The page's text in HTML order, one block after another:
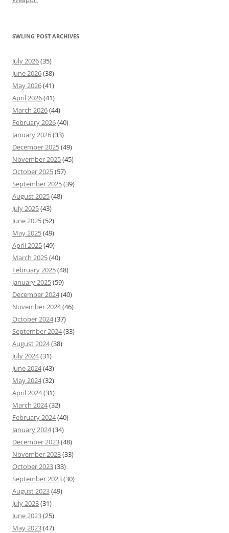
SWLING POST ARCHIVES
July 2026(35)
June 2026(38)
May 2026(41)
April 2026(41)
March 2026(44)
February 2026(40)
January 2026(33)
December 2025(49)
November 2025(45)
October 2025(57)
September 2025(39)
August 2025(48)
July 2025(43)
June 2025(52)
May 2025(49)
April 2025(49)
March 2025(40)
February 2025(48)
January 2025(59)
December 2024(40)
November 2024(46)
October 2024(37)
September 2024(33)
August 2024(38)
July 2024(31)
June 2024(43)
May 2024(32)
April 2024(31)
March 2024(32)
February 2024(40)
January 2024(34)
December 2023(48)
November 2023(33)
October 2023(33)
September 2023(30)
August 2023(49)
July 2023(31)
June 2023(25)
May 2023(47)